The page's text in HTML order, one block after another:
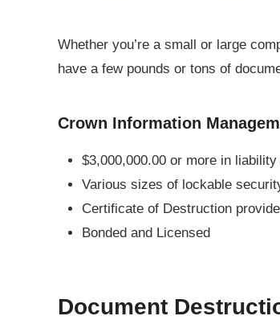
Whether you’re a small or large
have a few pounds or tons of
Crown Information
$3,000,000.00 or more in
Various sizes of lockable
Certificate of Destruction
Bonded and Licensed
Document